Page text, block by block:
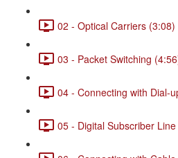
02 - Optical Carriers (3:08)
03 - Packet Switching
04 - Connecting with Dial-
05 - Digital Subscriber